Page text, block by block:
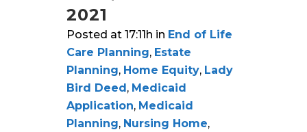
2021
Posted at 17:11h in End of Life
Care Planning, Estate
Planning, Home Equity, Lady
Bird Deed, Medicaid
Application, Medicaid
Planning, Nursing Home,